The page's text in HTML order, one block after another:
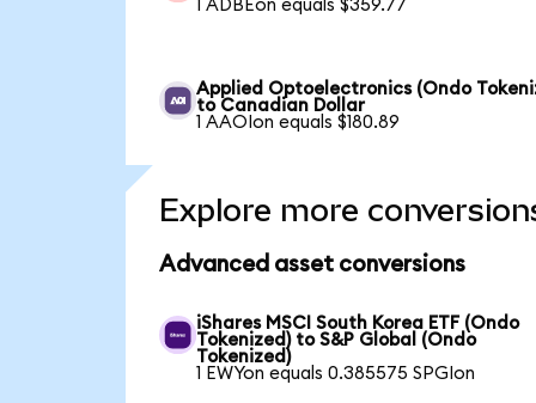
1 ADBEon equals $359.77
Applied Optoelectronics (Ondo
to Canadian Dollar
1 AAOIon equals $180.89
Explore more
Advanced asset conversions
iShares MSCI South Korea ETF (Ondo
Tokenized) to S&P Global (Ondo
Tokenized)
1 EWYon equals 0.385575 SPGIon